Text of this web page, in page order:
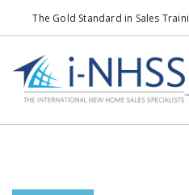
The Gold Standard in Sales
info@i-nhss.com